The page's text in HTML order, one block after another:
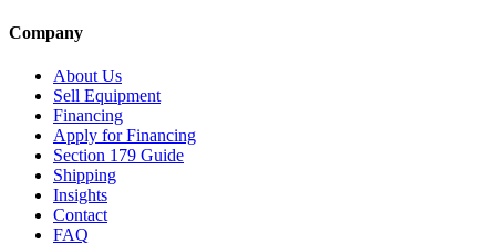
Company
About Us
Sell Equipment
Financing
Apply for Financing
Section 179 Guide
Shipping
Insights
Contact
FAQ